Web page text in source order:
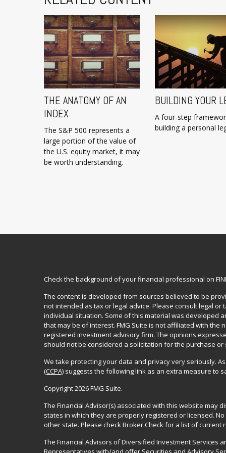
THE ANATOMY OF AN
INDEX
The S&P 500 represents a
large portion of the value of
the U.S. equity market, it may
be worth understanding.
BUILDING YOUR
A four-step
building a personal
Check the background of your financial professional on
The content is developed from sources believed to be
not intended as tax or legal advice. Please consult legal
individual situation. Some of this material was developed
that may be of interest. FMG Suite is not affiliated with the
registered investment advisory firm. The opinions
should not be considered a solicitation for the purchase or
We take protecting your data and privacy very seriously. As
(CCPA) suggests the following link as an extra measure to
Copyright 2026 FMG Suite.
The Financial Advisor(s) associated with this website
states in which they are properly registered or licensed.
other state. Please check Broker Check for a list of current
The Financial Advisors of Diversified Investment Services